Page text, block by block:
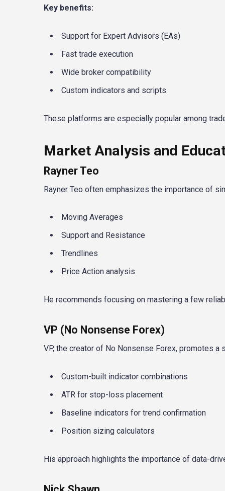
Key benefits:
Support for Expert Advisors (EAs)
Fast trade execution
Wide broker compatibility
Custom indicators and scripts
These platforms are especially popular among
Market Analysis and
Rayner Teo
Rayner Teo often emphasizes the importance of
Moving Averages
Support and Resistance
Trendlines
Price Action analysis
He recommends focusing on mastering a few
VP (No Nonsense Forex)
VP, the creator of No Nonsense Forex, promotes a
Custom-built indicator combinations
ATR for stop-loss placement
Baseline indicators for trend confirmation
Position sizing calculators
His approach highlights the importance of data-